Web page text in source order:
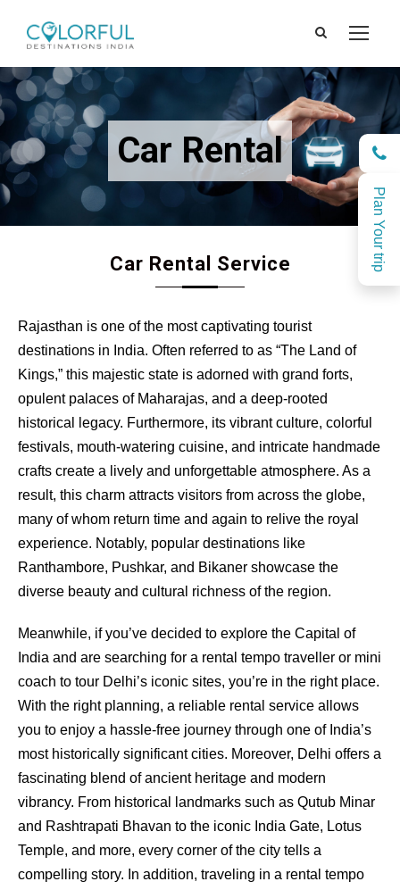
Plan Your trip
Car Rental
Car Rental Service
Rajasthan is one of the most captivating tourist
destinations in India. Often referred to as “The Land of
Kings,” this majestic state is adorned with grand forts,
opulent palaces of Maharajas, and a deep-rooted
historical legacy. Furthermore, its vibrant culture, colorful
festivals, mouth-watering cuisine, and intricate handmade
crafts create a lively and unforgettable atmosphere. As a
result, this charm attracts visitors from across the globe,
many of whom return time and again to relive the royal
experience. Notably, popular destinations like
Ranthambore, Pushkar, and Bikaner showcase the
diverse beauty and cultural richness of the region.
Meanwhile, if you’ve decided to explore the Capital of
India and are searching for a rental tempo traveller or mini
coach to tour Delhi’s iconic sites, you’re in the right place.
With the right planning, a reliable rental service allows
you to enjoy a hassle-free journey through one of India’s
most historically significant cities. Moreover, Delhi offers a
fascinating blend of ancient heritage and modern
vibrancy. From historical landmarks such as Qutub Minar
and Rashtrapati Bhavan to the iconic India Gate, Lotus
Temple, and more, every corner of the city tells a
compelling story. In addition, traveling in a rental tempo